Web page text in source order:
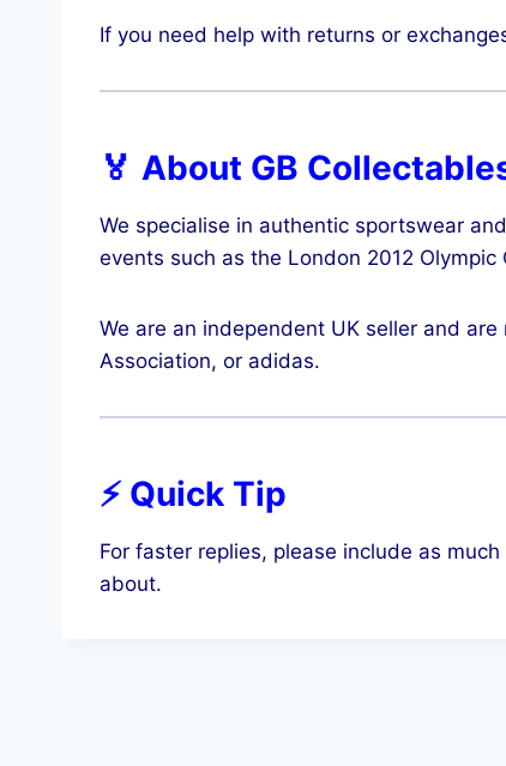
If you need help with returns or
🏅 About GB
We specialise in authentic sportswear
events such as the London 2012 Olympic
We are an independent UK seller and
Association, or adidas.
⚡ Quick Tip
For faster replies, please include as
about.